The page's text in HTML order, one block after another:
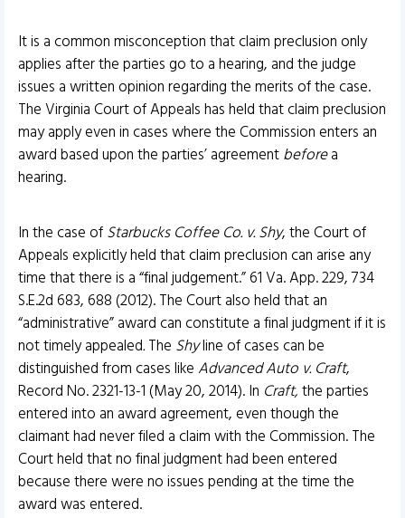
It is a common misconception that claim preclusion only
applies after the parties go to a hearing, and the judge
issues a written opinion regarding the merits of the case.
The Virginia Court of Appeals has held that claim preclusion
may apply even in cases where the Commission enters an
award based upon the parties’ agreementbeforea
hearing.
In the case ofStarbucks Coffee Co. v. Shy, the Court of
Appeals explicitly held that claim preclusion can arise any
time that there is a “final judgement.” 61 Va. App. 229, 734
S.E.2d 683, 688 (2012). The Court also held that an
“administrative” award can constitute a final judgment if it is
not timely appealed.The Shyline of cases can be
distinguished from cases likeAdvanced Auto v. Craft,
Record No. 2321-13-1 (May 20, 2014). In Craft,the parties
entered into an award agreement, even though the
claimant had never filed a claim with the Commission. The
Court held that no final judgment had been entered
because there were no issues pending at the time the
award was entered.